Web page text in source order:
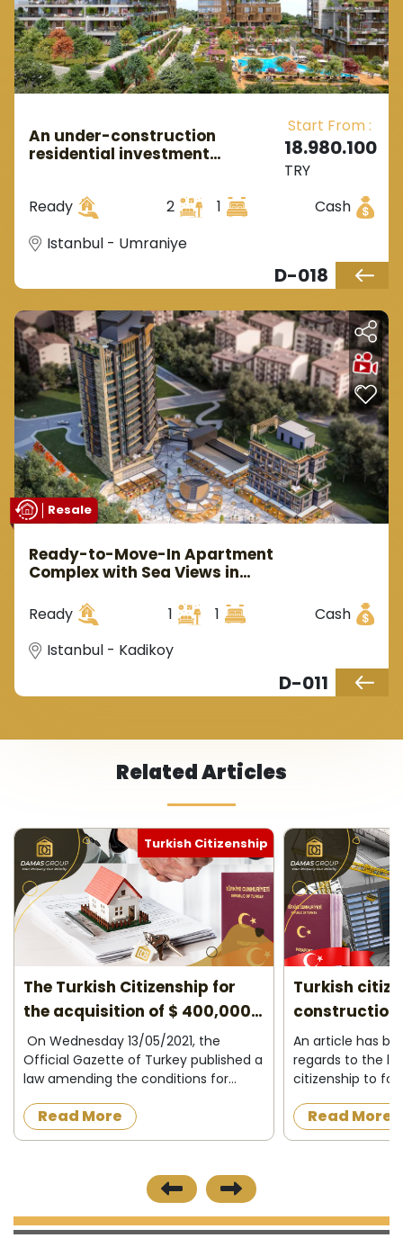
An under-construction
residential investment
district.
Start From :
18.980.100
TRY
Ready
2 1
Cash
Istanbul - Umraniye
D-018
Resale
Ready-to-Move-In Apartment
Complex with Sea Views in
Ready 1 1
Cash
Istanbul - Kadikoy
D-011
Related Articles
Turkish Citizenship
Turkish citizenship for under
construction properties 2026
An article has been amended in
regards to the law granting Turkish
citizenship to foreigners who want to
construction in the Turkish state, as
the official newspaper in Turkey
Read More
10 reasons
2026
Do you plan to
project? Turkey
most successful
easily in. Low
encouragement
Read More